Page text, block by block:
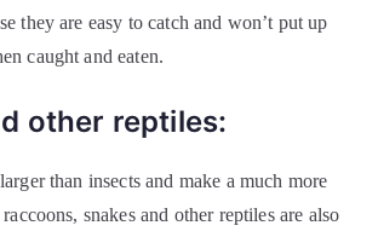
they are easy to catch and won’t put up
caught and eaten.
other reptiles:
than insects and make a much more
snakes and other reptiles are also